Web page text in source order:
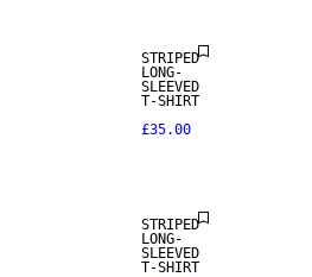
STRIPED
LONG-
SLEEVED
T-SHIRT
£35.00
STRIPED
LONG-
SLEEVED
T-SHIRT